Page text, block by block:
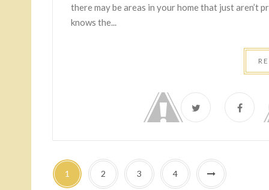
there may be areas in your home that just
knows the...
1 2 3 4